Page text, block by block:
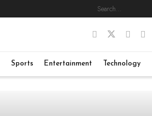
Sports Entertainment Technology